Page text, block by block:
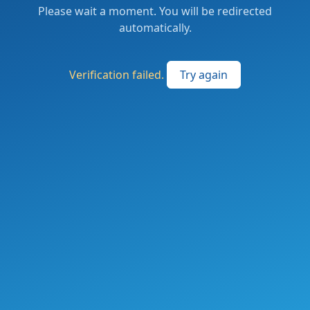
Please wait a moment. You will be redirected
automatically.
Verification failed. Try again